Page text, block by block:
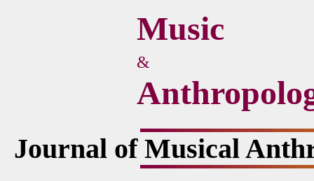
Music
&
Journal of Musical